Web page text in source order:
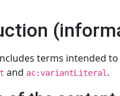
terms intended
and ac:variantLiteral .